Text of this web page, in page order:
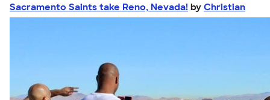
Sacramento Saints take Reno, Nevada! by Christian